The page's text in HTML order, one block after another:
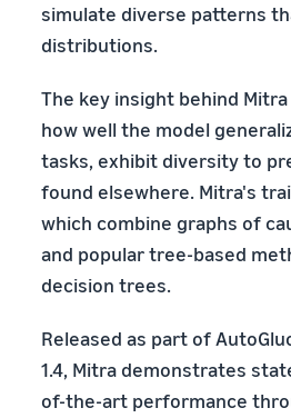
simulate diverse patterns
distributions.
The key insight behind
how well the model
tasks, exhibit diversity to
found elsewhere. Mitra's
which combine graphs of
and popular tree-based
decision trees.
Released as part of
1.4, Mitra demonstrates
of-the-art performance